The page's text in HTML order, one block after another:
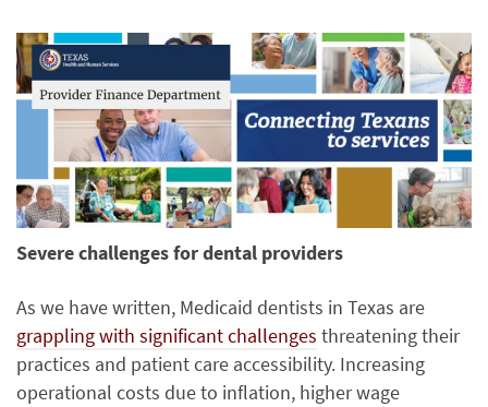
Severe challenges for dental providers
As we have written, Medicaid dentists in Texas are
grappling with significant challenges threatening their
practices and patient care accessibility. Increasing
operational costs due to inflation, higher wage